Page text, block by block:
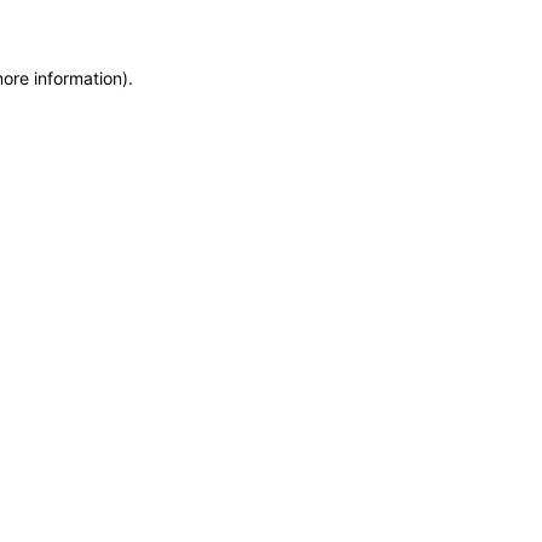
information).